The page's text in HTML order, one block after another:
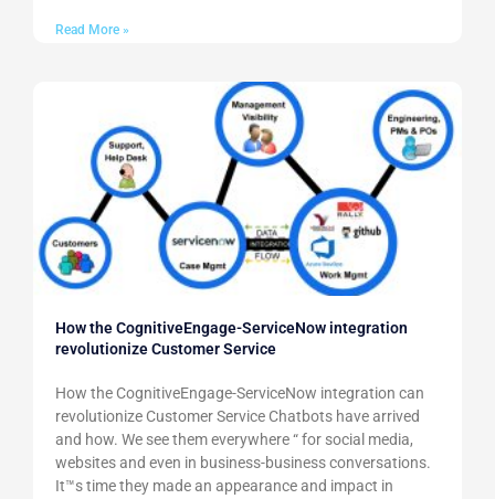
Read More »
How the CognitiveEngage-ServiceNow integration
revolutionize Customer Service
How the CognitiveEngage-ServiceNow integration can
revolutionize Customer Service Chatbots have arrived
and how. We see them everywhere “ for social media,
websites and even in business-business conversations.
It™s time they made an appearance and impact in